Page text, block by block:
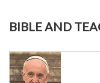
BIBLE AND